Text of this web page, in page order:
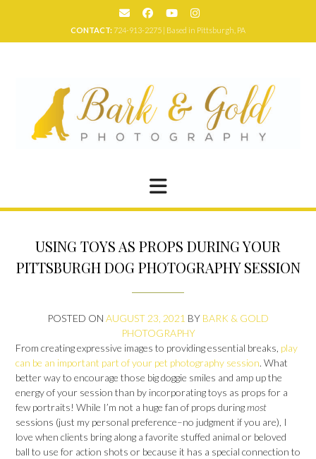
CONTACT:724-913-2275 | Based in Pittsburgh, PA
USING TOYS AS PROPS DURING YOUR
PITTSBURGH DOG PHOTOGRAPHY SESSION
POSTED ON AUGUST 23, 2021 BY BARK & GOLD
PHOTOGRAPHY
From creating expressive images to providing essential breaks, play
can be an important part of your pet photography session. What
better way to encourage those big doggie smiles and amp up the
energy of your session than by incorporating toys as props for a
few portraits! While I’m not a huge fan of props duringmost
sessions (just my personal preference–no judgment if you are), I
love when clients bring along a favorite stuffed animal or beloved
ball to use for action shots or because it has a special connection to